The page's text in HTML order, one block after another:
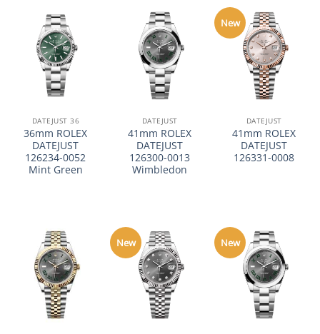
DATEJUST 36
36mm ROLEX
DATEJUST
126234-0052
Mint Green
DATEJUST
41mm ROLEX
DATEJUST
126300-0013
Wimbledon
New
DATEJUST
41mm ROLEX
DATEJUST
126331-0008
New New